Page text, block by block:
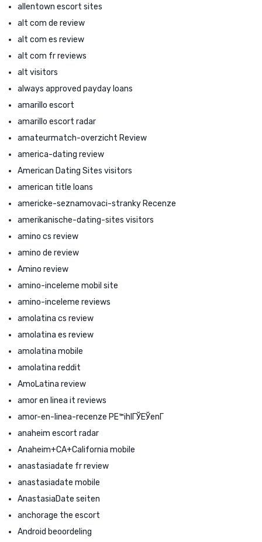
allentown escort sites
alt com de review
alt com es review
alt com fr reviews
alt visitors
always approved payday loans
amarillo escort
amarillo escort radar
amateurmatch-overzicht Review
america-dating review
American Dating Sites visitors
american title loans
americke-seznamovaci-stranky Recenze
amerikanische-dating-sites visitors
amino cs review
amino de review
Amino review
amino-inceleme mobil site
amino-inceleme reviews
amolatina cs review
amolatina es review
amolatina mobile
amolatina reddit
AmoLatina review
amor en linea it reviews
amor-en-linea-recenze PЕ™ihlГЎЕЎenГ­
anaheim escort radar
Anaheim+CA+California mobile
anastasiadate fr review
anastasiadate mobile
AnastasiaDate seiten
anchorage the escort
Android beoordeling